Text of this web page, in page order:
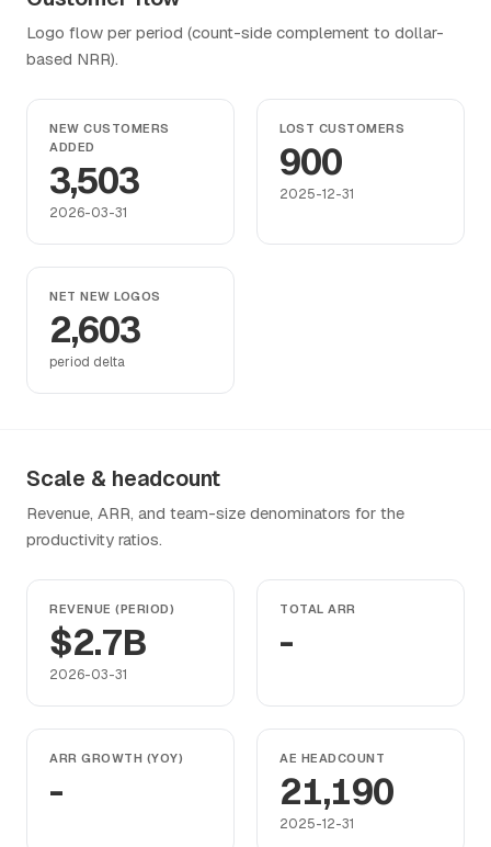
Logo flow per period (count-side complement to dollar-
based NRR).
NEW CUSTOMERS
ADDED
3,503
2026-03-31
LOST CUSTOMERS
900
2025-12-31
NET NEW LOGOS
2,603
period delta
Scale & headcount
Revenue, ARR, and team-size denominators for the
productivity ratios.
REVENUE (PERIOD)
$2.7B
2026-03-31
TOTAL ARR
-
ARR GROWTH (YOY)
-
AE HEADCOUNT
21,190
2025-12-31